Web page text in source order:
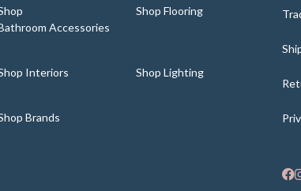
Accessories
Shop Flooring
Interiors Shop Lighting
Brands